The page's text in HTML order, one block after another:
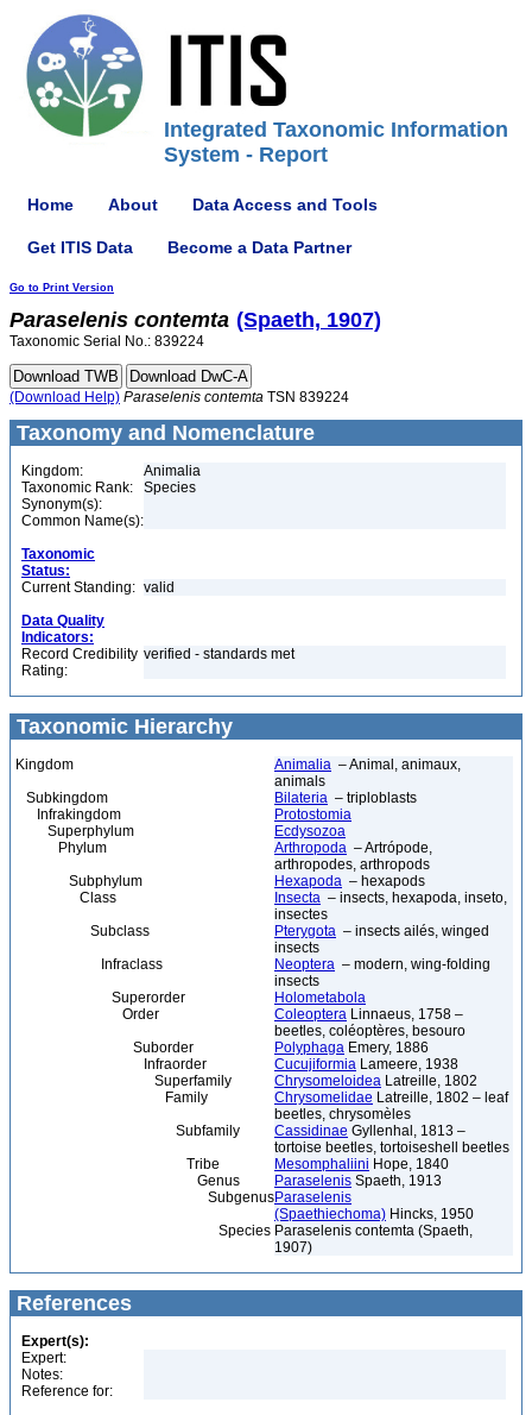
Integrated Taxonomic Information
System - Report
Home About Data Access and Tools
Get ITIS Data Become a Data Partner
Go to Print Version
Paraselenis contemta (Spaeth, 1907)
Taxonomic Serial No.: 839224
(Download Help) Paraselenis contemta TSN 839224
Taxonomy and Nomenclature
Kingdom:
Animalia
Taxonomic Rank:
Species
Synonym(s):
Common Name(s):
Taxonomic
Status:
Current Standing: valid
Data Quality
Indicators:
Record Credibility
Rating:
verified - standards met
Taxonomic Hierarchy
Kingdom Animalia – Animal, animaux,
animals
Subkingdom
Bilateria – triploblasts
Infrakingdom
Protostomia
Superphylum
Ecdysozoa
Phylum
Arthropoda – Artrópode,
arthropodes, arthropods
Subphylum
Hexapoda – hexapods
Class
Insecta – insects, hexapoda, inseto,
insectes
Subclass
Pterygota – insects ailés, winged
insects
Infraclass
Neoptera – modern, wing-folding
insects
Superorder
Holometabola
Order
Coleoptera Linnaeus, 1758 –
beetles, coléoptères, besouro
Suborder
Polyphaga Emery, 1886
Infraorder
Cucujiformia Lameere, 1938
Superfamily
Chrysomeloidea Latreille, 1802
Family
Chrysomelidae Latreille, 1802 – leaf
beetles, chrysomèles
Subfamily
Cassidinae Gyllenhal, 1813 –
tortoise beetles, tortoiseshell beetles
Tribe
Mesomphaliini Hope, 1840
Genus
Paraselenis Spaeth, 1913
SubgenusParaselenis
(Spaethiechoma) Hincks, 1950
Species Paraselenis contemta (Spaeth,
1907)
References
Expert(s):
Expert:
Notes:
Reference for: